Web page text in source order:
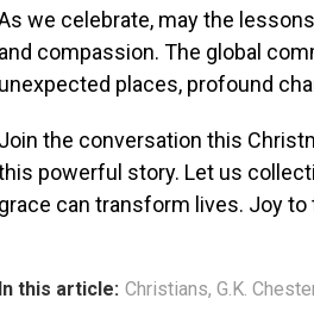
we celebrate, may the
and compassion. The global
unexpected places, profound
Join the conversation this
powerful story. Let us
grace can transform lives. Joy to
In this article: Christians, G.K.